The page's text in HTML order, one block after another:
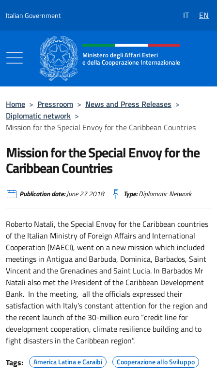
Italian Government IT EN
Header, social and menu of the
Ministero degli Affari Esteri
e della Cooperazione Internazionale
Home > Pressroom > News and Press Releases >
Diplomatic network >
Mission for the Special Envoy for the Caribbean Countries
Mission for the Special Envoy for the
Caribbean Countries
Publication date:June 27 2018 Type:Diplomatic Network
Roberto Natali, the Special Envoy for the Caribbean countries
of the Italian Ministry of Foreign Affairs and International
Cooperation (MAECI), went on a new mission which included
meetings in Antigua and Barbuda, Dominica, Barbados, Saint
Vincent and the Grenadines and Saint Lucia. In Barbados Mr
Natali also met the President of the Caribbean Development
Bank. In the meeting, all the officials expressed their
satisfaction with Italy’s constant attention for the region and
the recent launch of the 30-million euro “credit line for
development cooperation, climate resilience building and to
fight disasters in the Caribbean region”.
Tags:
America Latina e Caraibi Cooperazione allo Sviluppo